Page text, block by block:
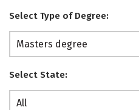
Select Type of Degree:
Masters degree
Select State:
All